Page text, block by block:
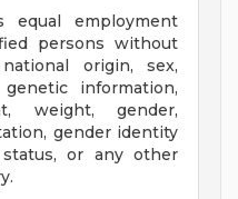
equal employment
persons without
origin, sex,
information,
weight, gender,
gender identity
or any other